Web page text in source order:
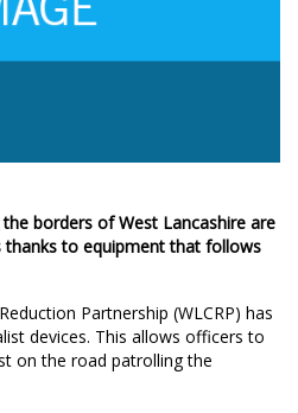
borders of West Lancashire are
thanks to equipment that follows
Partnership (WLCRP) has
devices. This allows officers to
on the road patrolling the